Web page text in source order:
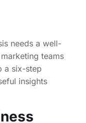
needs a well-
teams
a six-step
insights